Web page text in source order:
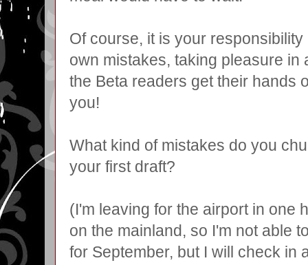
Of course, it is your
own mistakes, taking pleasure
the Beta readers get their hands
you!
What kind of mistakes do you
your first draft?
(I'm leaving for the airport in one
on the mainland, so I'm not able
for September, but I will check in